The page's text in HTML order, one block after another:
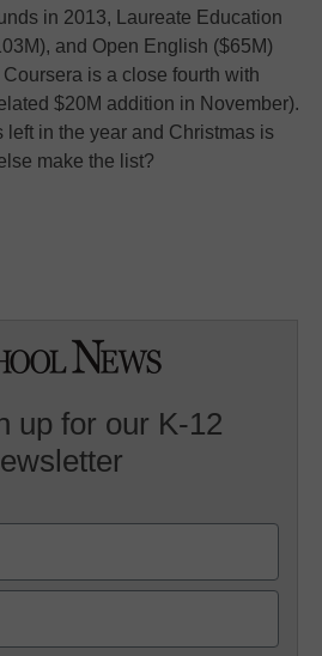
in 2013, Laureate Education
and Open English ($65M)
is a close fourth with
$20M addition in November).
left in the year and Christmas is
make the list?
up for our K-12